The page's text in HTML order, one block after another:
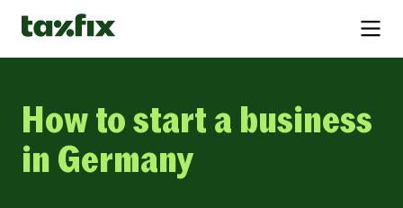
How to start a business
in Germany